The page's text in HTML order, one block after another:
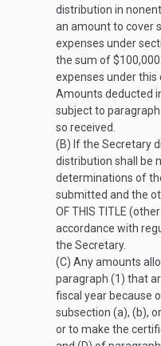
distribution in
an amount to cover
expenses under
the sum of
expenses under this
Amounts deducted
subject to
so received.
(B) If the Secretary
distribution shall be
determinations of
submitted and the
OF THIS TITLE
accordance with
the Secretary.
(C) Any amounts
paragraph (1) that
fiscal year because
subsection (a), (b),
or to make the